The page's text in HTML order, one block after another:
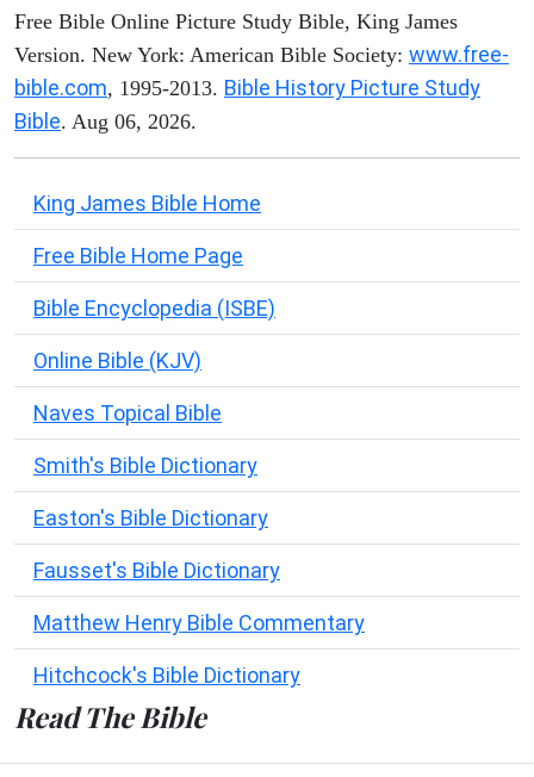
Free Bible Online Picture Study Bible, King James
Version. New York: American Bible Society: www.free-
bible.com, 1995-2013. Bible History Picture Study
Bible. Aug 06, 2026.
King James Bible Home
Free Bible Home Page
Bible Encyclopedia (ISBE)
Online Bible (KJV)
Naves Topical Bible
Smith's Bible Dictionary
Easton's Bible Dictionary
Fausset's Bible Dictionary
Matthew Henry Bible Commentary
Hitchcock's Bible Dictionary
Read The Bible